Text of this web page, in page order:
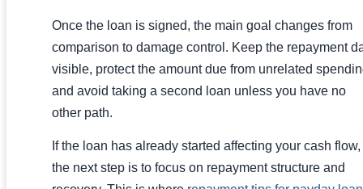
Once the loan is signed, the main goal changes from
comparison to damage control. Keep the repayment
visible, protect the amount due from unrelated
and avoid taking a second loan unless you have no
other path.
If the loan has already started affecting your cash flow,
the next step is to focus on repayment structure and